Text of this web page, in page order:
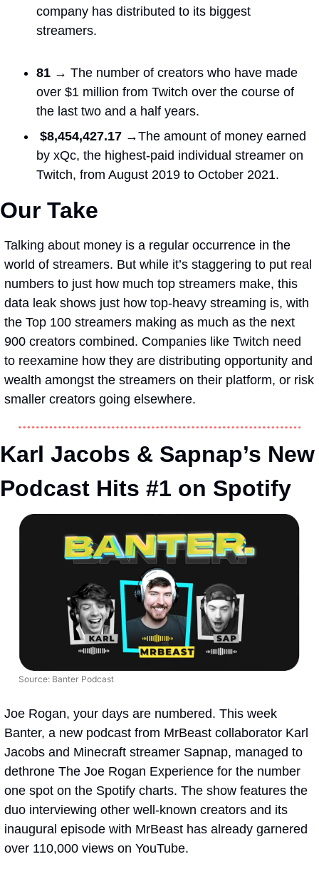
company has distributed to its biggest
streamers.
81 → The number of creators who have made
over $1 million from Twitch over the course of
the last two and a half years.
$8,454,427.17 →The amount of money earned
by xQc, the highest-paid individual streamer on
Twitch, from August 2019 to October 2021.
Our Take
Talking about money is a regular occurrence in the
world of streamers. But while it’s staggering to put real
numbers to just how much top streamers make, this
data leak shows just how top-heavy streaming is, with
the Top 100 streamers making as much as the next
900 creators combined. Companies like Twitch need
to reexamine how they are distributing opportunity and
wealth amongst the streamers on their platform, or risk
smaller creators going elsewhere.
Karl Jacobs & Sapnap’s New
Podcast Hits #1 on Spotify
Source: Banter Podcast
Joe Rogan, your days are numbered. This week
Banter, a new podcast from MrBeast collaborator Karl
Jacobs and Minecraft streamer Sapnap, managed to
dethrone The Joe Rogan Experience for the number
one spot on the Spotify charts. The show features the
duo interviewing other well-known creators and its
inaugural episode with MrBeast has already garnered
over 110,000 views on YouTube.